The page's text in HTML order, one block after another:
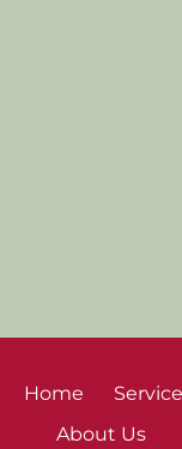
Home
About Us